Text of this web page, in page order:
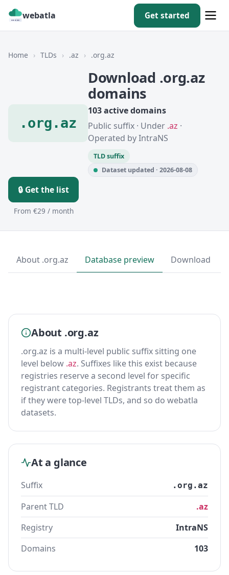
webatla Get started
Home › TLDs › .az › .org.az
.org.az
Download .org.az
domains
103 active domains
Public suffix · Under .az ·
Operated by IntraNS
TLD suffix
Dataset updated · 2026-08-08
🔒 Get the list
From €29 / month
About .org.az Database preview Download
About .org.az
.org.az is a multi-level public suffix sitting one
level below .az. Suffixes like this exist because
registries reserve a second level for specific
registrant categories. Registrants treat them as
if they were top-level TLDs, and so do webatla
datasets.
At a glance
Suffix .org.az
Parent TLD
.az
Registry
IntraNS
Domains
103